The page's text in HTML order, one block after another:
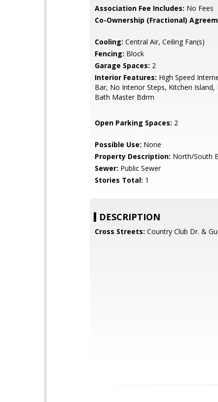
Association Fee Includes: No Fees
Co-Ownership (Fractional)
Cooling: Central Air, Ceiling Fan(s)
Fencing: Block
Garage Spaces: 2
Interior Features: High Speed
Bar, No Interior Steps, Kitchen Island,
Bath Master Bdrm
Open Parking Spaces: 2
Possible Use: None
Property Description: North/South
Sewer: Public Sewer
Stories Total: 1
DESCRIPTION
Cross Streets: Country Club Dr. &